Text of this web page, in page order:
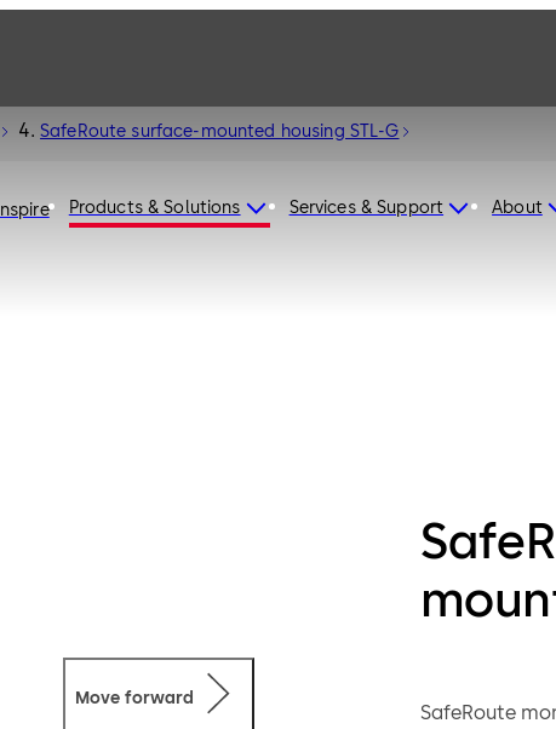
Inspire Products & Solutions Services & Support About
SafeRoute surface-mounted housing STL-G
SafeRoute
Move forward